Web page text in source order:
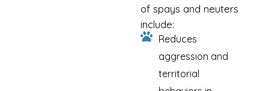
of spays and neuters
include:
Reduces
aggression and
territorial